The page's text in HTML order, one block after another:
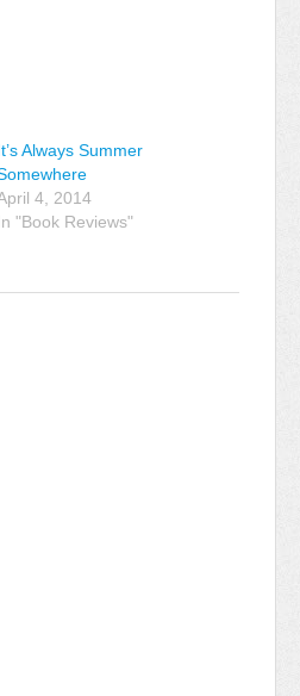
Always Summer
4, 2014
"Book Reviews"